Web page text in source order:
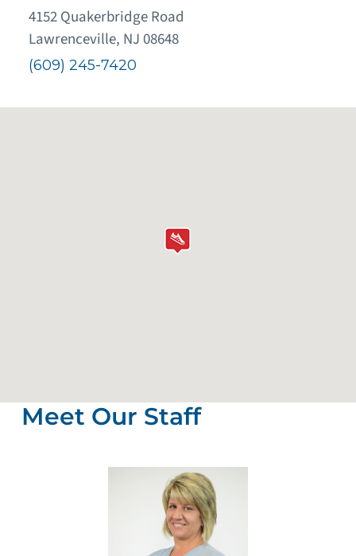
4152 Quakerbridge Road
Lawrenceville, NJ 08648
(609) 245-7420
Meet Our Staff